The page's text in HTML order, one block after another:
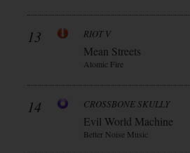
13 RIOT V
Mean Streets
Atomic Fire
14 CROSSBONE SKULLY
Evil World Machine
Better Noise Music